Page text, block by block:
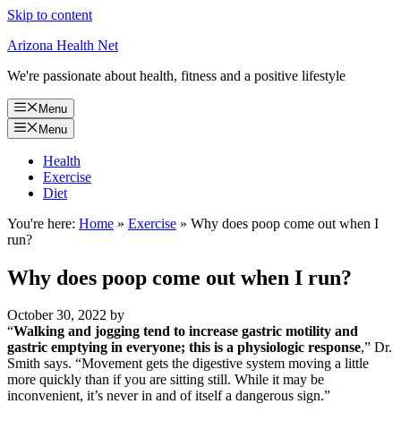
Skip to content
Arizona Health Net
We're passionate about health, fitness and a positive lifestyle
Menu
Menu
Health
Exercise
Diet
You're here: Home » Exercise » Why does poop come out when I
run?
Why does poop come out when I run?
October 30, 2022 by
“Walking and jogging tend to increase gastric motility and
gastric emptying in everyone; this is a physiologic response,” Dr.
Smith says. “Movement gets the digestive system moving a little
more quickly than if you are sitting still. While it may be
inconvenient, it’s never in and of itself a dangerous sign.”